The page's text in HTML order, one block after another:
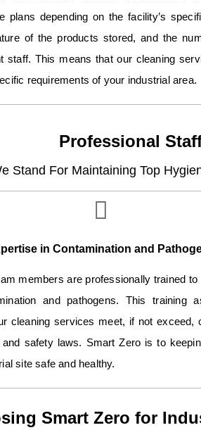
plans depending on the facility’s
of the products stored, and the
staff. This means that our cleaning
requirements of your industrial area.
Professional
Stand For Maintaining Top
in Contamination and
members are professionally trained to
and pathogens. This training
cleaning services meet, if not exceed,
and safety laws. Smart Zero is to
site safe and healthy.
Smart Zero for